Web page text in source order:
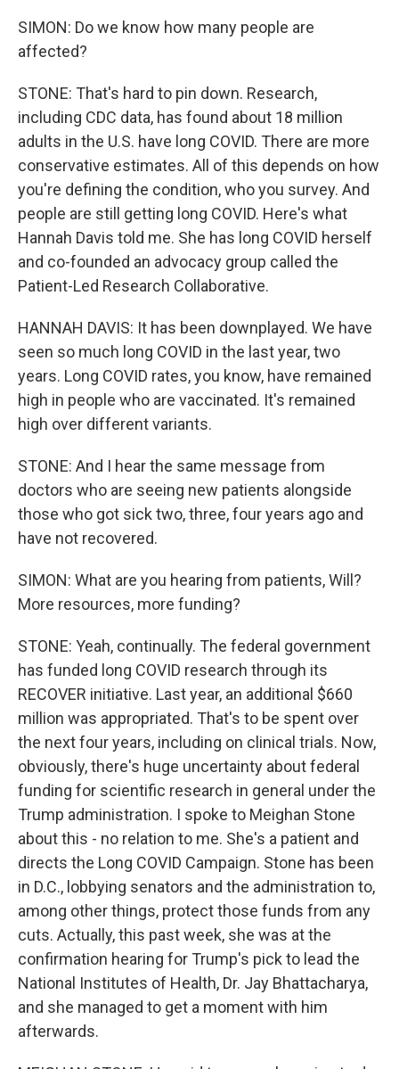
SIMON: Do we know how many people are
affected?
STONE: That's hard to pin down. Research,
including CDC data, has found about 18 million
adults in the U.S. have long COVID. There are more
conservative estimates. All of this depends on how
you're defining the condition, who you survey. And
people are still getting long COVID. Here's what
Hannah Davis told me. She has long COVID herself
and co-founded an advocacy group called the
Patient-Led Research Collaborative.
HANNAH DAVIS: It has been downplayed. We have
seen so much long COVID in the last year, two
years. Long COVID rates, you know, have remained
high in people who are vaccinated. It's remained
high over different variants.
STONE: And I hear the same message from
doctors who are seeing new patients alongside
those who got sick two, three, four years ago and
have not recovered.
SIMON: What are you hearing from patients, Will?
More resources, more funding?
STONE: Yeah, continually. The federal government
has funded long COVID research through its
RECOVER initiative. Last year, an additional $660
million was appropriated. That's to be spent over
the next four years, including on clinical trials. Now,
obviously, there's huge uncertainty about federal
funding for scientific research in general under the
Trump administration. I spoke to Meighan Stone
about this - no relation to me. She's a patient and
directs the Long COVID Campaign. Stone has been
in D.C., lobbying senators and the administration to,
among other things, protect those funds from any
cuts. Actually, this past week, she was at the
confirmation hearing for Trump's pick to lead the
National Institutes of Health, Dr. Jay Bhattacharya,
and she managed to get a moment with him
afterwards.